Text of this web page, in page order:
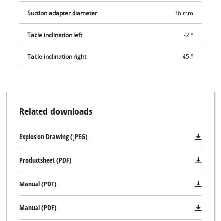
Suction adapter diameter 36 mm
Table inclination left -2 °
Table inclination right 45 °
Related downloads
Explosion Drawing (JPEG)
Productsheet (PDF)
Manual (PDF)
Manual (PDF)